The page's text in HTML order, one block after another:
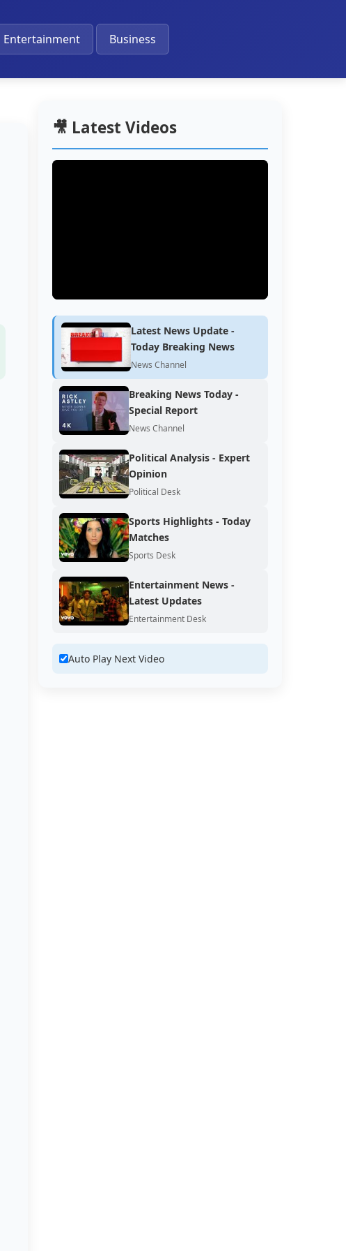
Entertainment Business
🎥 Latest Videos
Latest News Update -
Today Breaking News
News Channel
Breaking News Today -
Special Report
News Channel
Political Analysis - Expert
Opinion
Political Desk
Sports Highlights - Today
Matches
Sports Desk
Entertainment News -
Latest Updates
Entertainment Desk
Auto Play Next Video